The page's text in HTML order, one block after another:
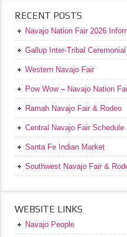
RECENT POSTS
Navajo Nation Fair 2026
Gallup Inter-Tribal
Western Navajo Fair
Pow Wow – Navajo Nation
Ramah Navajo Fair & Rodeo
Central Navajo Fair Schedule
Santa Fe Indian Market
Southwest Navajo Fair &
WEBSITE LINKS
Navajo People